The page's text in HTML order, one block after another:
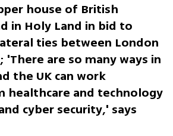
house of British
in Holy Land in bid to
ties between London
'There are so many ways in
the UK can work
healthcare and technology
cyber security,' says